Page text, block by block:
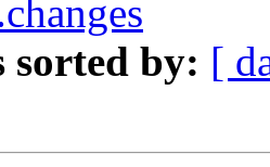
sorted by: [